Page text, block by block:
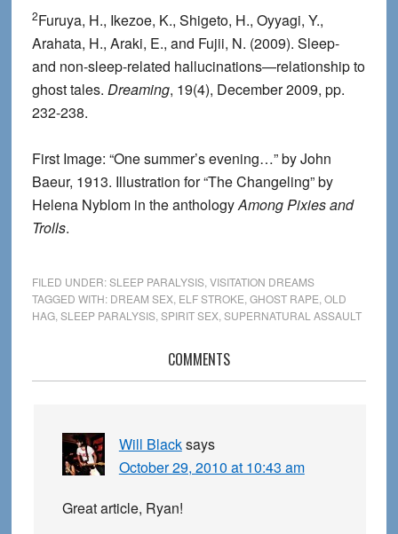
2Furuya, H., Ikezoe, K., Shigeto, H., Oyyagi, Y.,
Arahata, H., Araki, E., and Fujii, N. (2009). Sleep-
and non-sleep-related hallucinations—relationship to
ghost tales. Dreaming, 19(4), December 2009, pp.
232-238.
First Image: “One summer’s evening…” by John
Baeur, 1913. Illustration for “The Changeling” by
Helena Nyblom in the anthologyAmong Pixies and
Trolls.
FILED UNDER:SLEEP PARALYSIS, VISITATION DREAMS
TAGGED WITH: DREAM SEX, ELF STROKE GHOST RAPE OLD
HAG, SLEEP PARALYSIS, SPIRIT SEX, SUPERNATURAL ASSAULT
Interactions
COMMENTS
Will Blacksays
October 29, 2010 at 10:43 am
Great article, Ryan!